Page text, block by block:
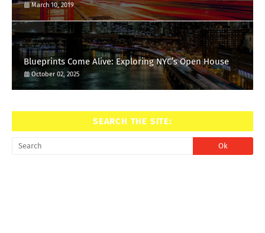
March 10, 2019
Blueprints Come Alive: Exploring NYC’s Open House
October 02, 2025
SEARCH THE SITE: